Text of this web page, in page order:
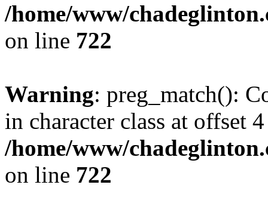
/home/www/
on line 722
Warning: preg_match():
in character class at offset
/home/www/
on line 722